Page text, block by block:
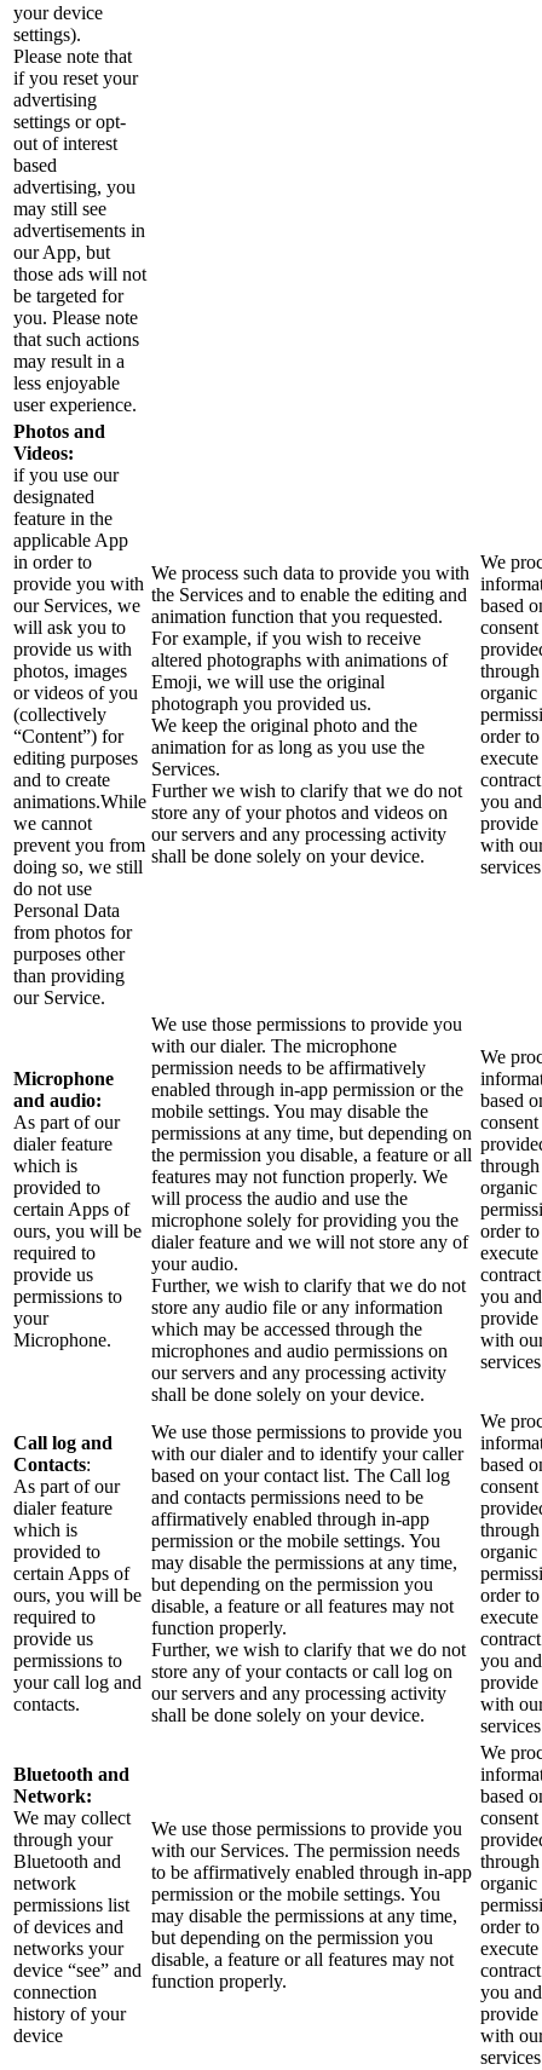
your device
settings).
Please note that
if you reset your
advertising
settings or opt-
out of interest
based
advertising, you
may still see
advertisements in
our App, but
those ads will not
be targeted for
you. Please note
that such actions
may result in a
less enjoyable
user experience.
Photos and
Videos:
if you use our
designated
feature in the
applicable App
in order to
provide you with
our Services, we
will ask you to
provide us with
photos, images
or videos of you
(collectively
“Content”) for
editing purposes
and to create
animations.While
we cannot
prevent you from
doing so, we still
do not use
Personal Data
from photos for
purposes other
than providing
our Service.
We process such data to provide you with
the Services and to enable the editing and
animation function that you requested.
For example, if you wish to receive
altered photographs with animations of
Emoji, we will use the original
photograph you provided us.
We keep the original photo and the
animation for as long as you use the
Services.
Further we wish to clarify that we do not
store any of your photos and videos on
our servers and any processing activity
shall be done solely on your device.
We
based
consent
organic
order to
you and
with
Microphone
and audio:
As part of our
dialer feature
which is
provided to
certain Apps of
ours, you will be
required to
provide us
permissions to
your
Microphone.
We use those permissions to provide you
with our dialer. The microphone
permission needs to be affirmatively
enabled through in-app permission or the
mobile settings. You may disable the
permissions at any time, but depending on
the permission you disable, a feature or all
features may not function properly. We
will process the audio and use the
microphone solely for providing you the
dialer feature and we will not store any of
your audio.
Further, we wish to clarify that we do not
store any audio file or any information
which may be accessed through the
microphones and audio permissions on
our servers and any processing activity
shall be done solely on your device.
We
based
consent
organic
order to
you and
with
Call log and
Contacts:
As part of our
dialer feature
which is
provided to
certain Apps of
ours, you will be
required to
provide us
permissions to
your call log and
contacts.
We use those permissions to provide you
with our dialer and to identify your caller
based on your contact list. The Call log
and contacts permissions need to be
affirmatively enabled through in-app
permission or the mobile settings. You
may disable the permissions at any time,
but depending on the permission you
disable, a feature or all features may not
function properly.
Further, we wish to clarify that we do not
store any of your contacts or call log on
our servers and any processing activity
shall be done solely on your device.
We
based
consent
organic
order to
you and
with
Bluetooth and
Network:
We may collect
through your
Bluetooth and
network
permissions list
of devices and
networks your
device “see” and
connection
history of your
device
We use those permissions to provide you
with our Services. The permission needs
to be affirmatively enabled through in-app
permission or the mobile settings. You
may disable the permissions at any time,
but depending on the permission you
disable, a feature or all features may not
function properly.
We
based
consent
organic
order to
you and
with